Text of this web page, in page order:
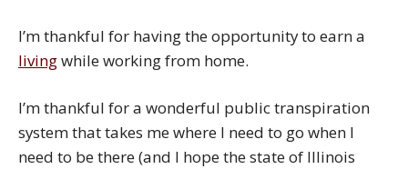
I’m thankful for having the opportunity to earn a
livingwhile working from home.
I’m thankful for a wonderful public transpiration
system that takes me where I need to go when I
need to be there (and I hope the state of Illinois